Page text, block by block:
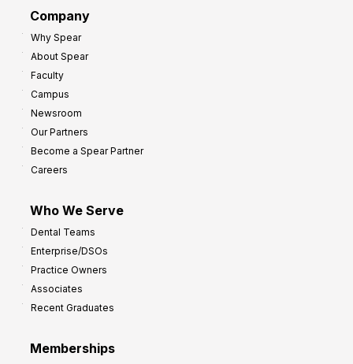
Company
Why Spear
About Spear
Faculty
Campus
Newsroom
Our Partners
Become a Spear Partner
Careers
Who We Serve
Dental Teams
Enterprise/DSOs
Practice Owners
Associates
Recent Graduates
Memberships